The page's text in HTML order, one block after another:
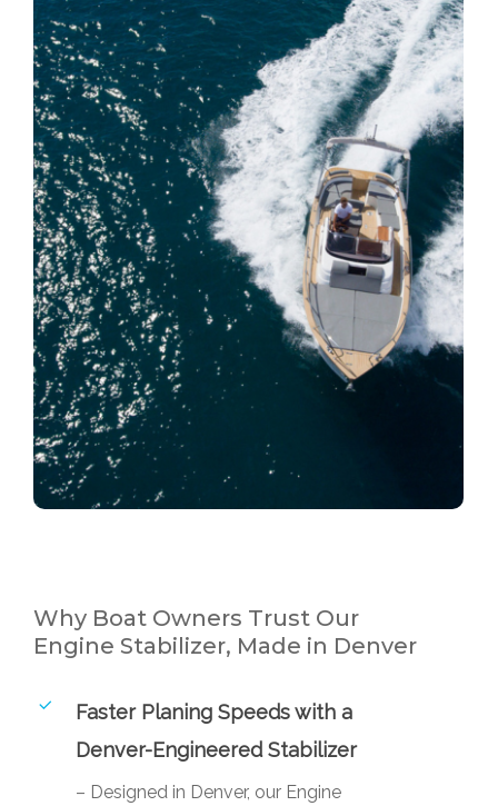
Why Boat Owners Trust Our
Engine Stabilizer, Made in Denver
Faster Planing Speeds with a
Denver-Engineered Stabilizer
– Designed in Denver, our Engine